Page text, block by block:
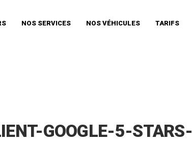
NOS SERVICES NOS VÉHICULES TARIFS
GOOGLE-5-STARS-